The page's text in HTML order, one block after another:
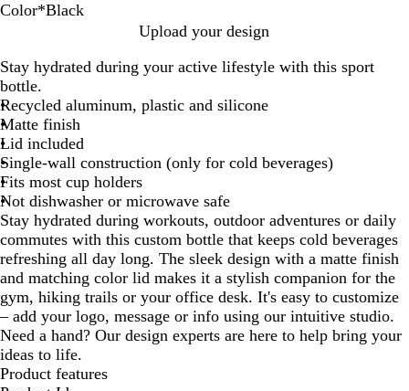
Color*Black
a
c
k
d
a
l
l
v
e
r
i
t
e
Upload your design
Stay hydrated during your active lifestyle with this sport
bottle.
Recycled aluminum, plastic and silicone
Matte finish
Lid included
Single-wall construction (only for cold beverages)
Fits most cup holders
Not dishwasher or microwave safe
Stay hydrated during workouts, outdoor adventures or daily
commutes with this custom bottle that keeps cold beverages
refreshing all day long. The sleek design with a matte finish
and matching color lid makes it a stylish companion for the
gym, hiking trails or your office desk. It's easy to customize
– add your logo, message or info using our intuitive studio.
Need a hand? Our design experts are here to help bring your
ideas to life.
Product features